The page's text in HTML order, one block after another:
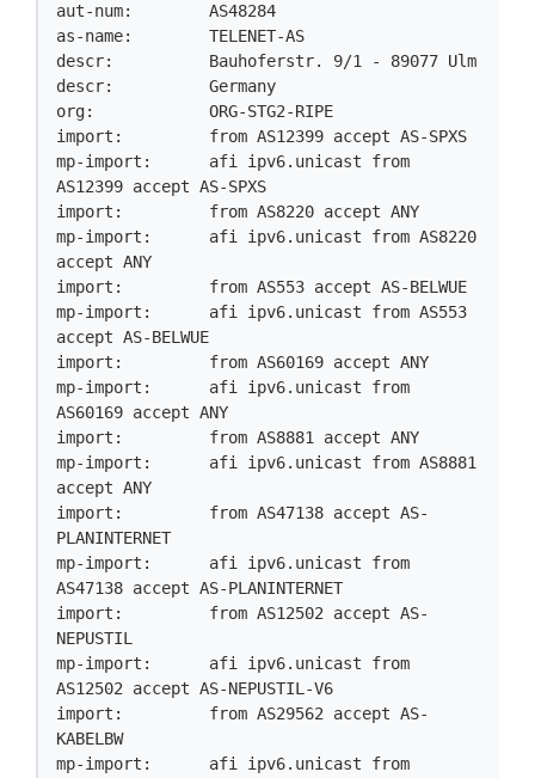
aut-num:        AS48284
as-name:        TELENET-AS
descr:          Bauhoferstr. 9/1 - 89077 Ulm
descr:          Germany
org:            ORG-STG2-RIPE
import:         from AS12399 accept AS-SPXS
mp-import:      afi ipv6.unicast from
AS12399 accept AS-SPXS
import:         from AS8220 accept ANY
mp-import:      afi ipv6.unicast from AS8220
accept ANY
import:         from AS553 accept AS-BELWUE
mp-import:      afi ipv6.unicast from AS553
accept AS-BELWUE
import:         from AS60169 accept ANY
mp-import:      afi ipv6.unicast from
AS60169 accept ANY
import:         from AS8881 accept ANY
mp-import:      afi ipv6.unicast from AS8881
accept ANY
import:         from AS47138 accept AS-
PLANINTERNET
mp-import:      afi ipv6.unicast from
AS47138 accept AS-PLANINTERNET
import:         from AS12502 accept AS-
NEPUSTIL
mp-import:      afi ipv6.unicast from
AS12502 accept AS-NEPUSTIL-V6
import:         from AS29562 accept AS-
KABELBW
mp-import:      afi ipv6.unicast from